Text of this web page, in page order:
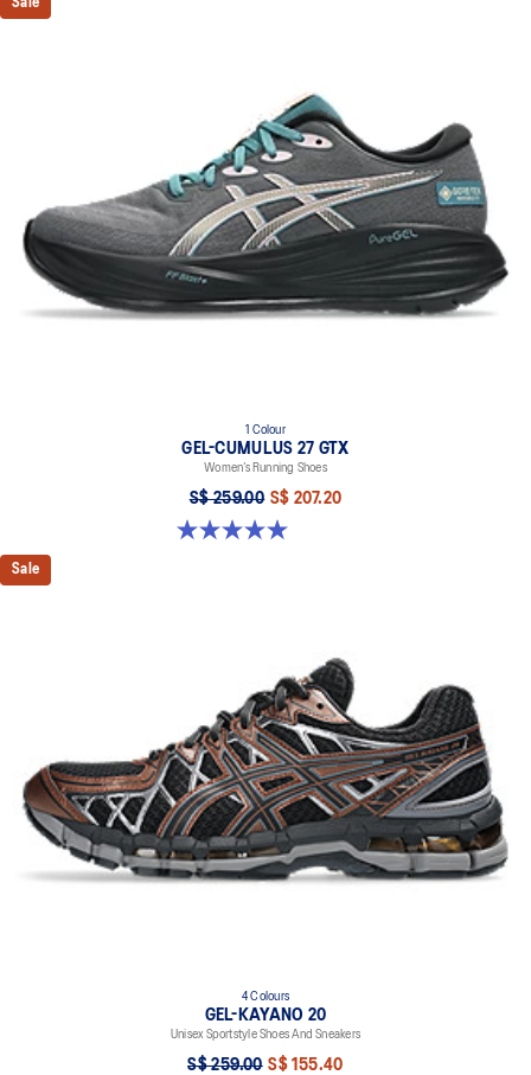
Sale
1 Colour
GEL-CUMULUS 27 GTX
Women’s Running Shoes
S$ 259.00 S$ 207.20
5.0 out of 5 stars. 8 reviews
Sale
4 Colours
GEL-KAYANO 20
Unisex Sportstyle Shoes And Sneakers
S$ 259.00 S$ 155.40